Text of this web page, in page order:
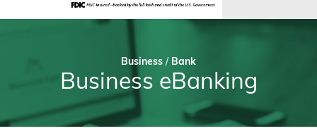
Business / Bank
Business eBanking